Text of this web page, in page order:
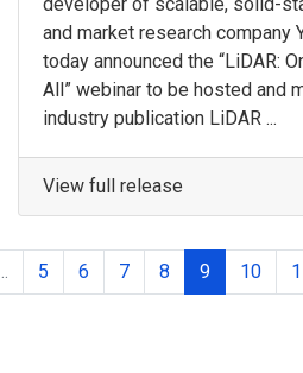
and market research company
today announced the “LiDAR:
All” webinar to be hosted and
industry publication LiDAR ...
View full release
5 6 7 8 9 10